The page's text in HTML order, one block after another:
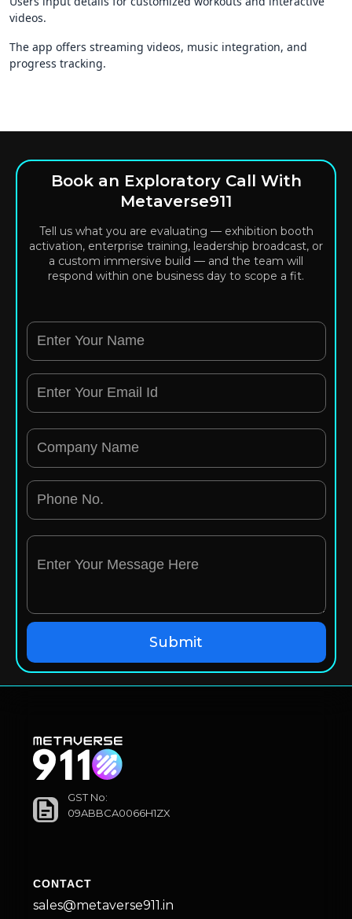
videos.
The app offers streaming videos, music integration, and
progress tracking.
Book an Exploratory Call With
Metaverse911
Tell us what you are evaluating — exhibition booth
activation, enterprise training, leadership broadcast, or
a custom immersive build — and the team will
respond within one business day to scope a fit.
GST No:
09ABBCA0066H1ZX
CONTACT
sales@metaverse911.in